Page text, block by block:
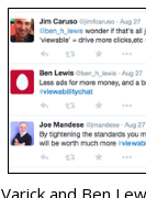
Varick and Ben